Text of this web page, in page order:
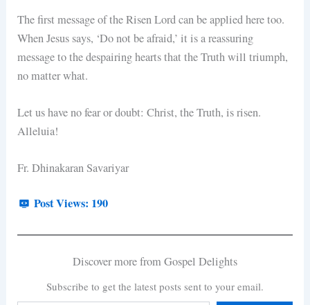
The first message of the Risen Lord can be applied here too.
When Jesus says, ‘Do not be afraid,’ it is a reassuring
message to the despairing hearts that the Truth will triumph,
no matter what.
Let us have no fear or doubt: Christ, the Truth, is risen.
Alleluia!
Fr. Dhinakaran Savariyar
Post Views: 190
Discover more from Gospel Delights
Subscribe to get the latest posts sent to your email.